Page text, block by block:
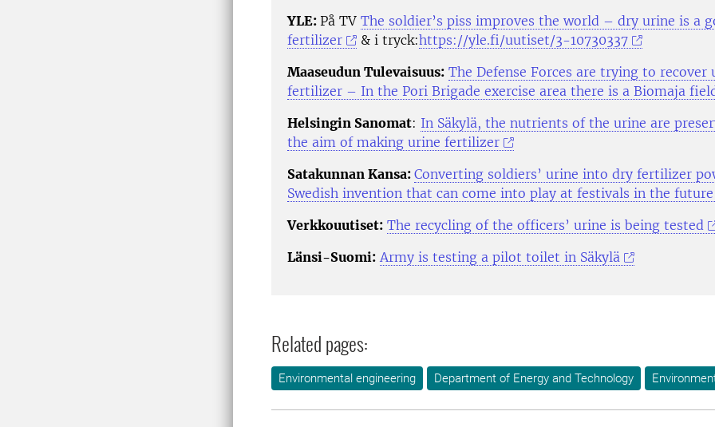
YLE: På TV The soldier’s piss improves the world – dry urine is a
fertilizer
& i tryck:https://yle.fi/uutiset/3-10730337
Maaseudun Tulevaisuus: The Defense Forces are trying to recover
fertilizer – In the Pori Brigade exercise area there is a Biomaja
Helsingin Sanomat: In Säkylä, the nutrients of the urine are
the aim of making urine fertilizer
Satakunnan Kansa: Converting soldiers’ urine into dry fertilizer
Swedish invention that can come into play at festivals in the future
Verkkouutiset: The recycling of the officers’ urine is being tested
Länsi-Suomi: Army is testing a pilot toilet in Säkylä
Related pages:
Environmental engineering Department of Energy and Technology